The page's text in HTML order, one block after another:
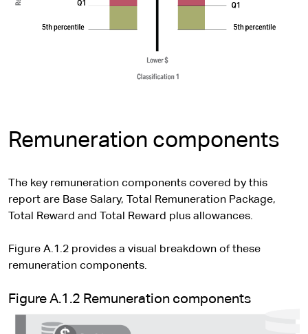
Remuneration components
The key remuneration components covered by this
report are Base Salary, Total Remuneration Package,
Total Reward and Total Reward plus allowances.
Figure A.1.2 provides a visual breakdown of these
remuneration components.
Figure A.1.2 Remuneration components